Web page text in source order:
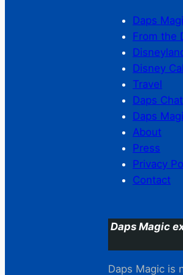
Daps
From the
Disney
Travel
Daps Chat
Daps
About
Press
Privacy
Contact
Daps Magic
Daps Magic is